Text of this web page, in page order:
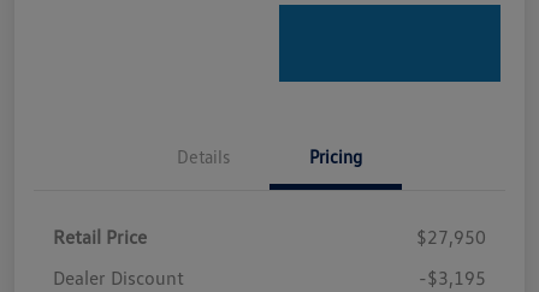
Details Pricing
Retail Price
$27,950
Dealer Discount
-$3,195